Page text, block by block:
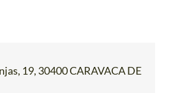
19, 30400 CARAVACA DE